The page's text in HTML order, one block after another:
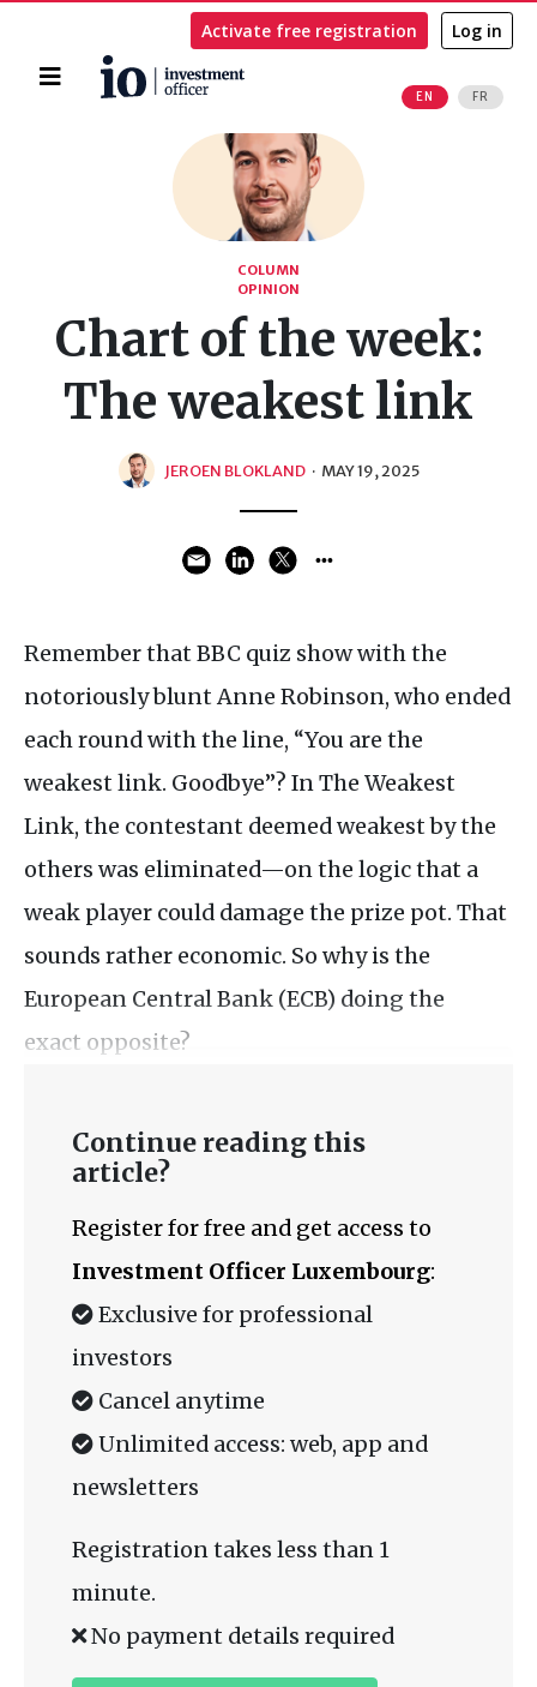
Home
EN FR
Activate free registration Log in
COLUMN
OPINION
Chart of the week:
The weakest link
JEROEN BLOKLAND · MAY 19, 2025
Remember that BBC quiz show with the
notoriously blunt Anne Robinson, who ended
each round with the line, “You are the
weakest link. Goodbye”? In The Weakest
Link, the contestant deemed weakest by the
others was eliminated—on the logic that a
weak player could damage the prize pot. That
sounds rather economic. So why is the
European Central Bank (ECB) doing the
exact opposite?
Continue reading this
article?
Register for free and get access to
Investment Officer Luxembourg:
Exclusive for professional
investors
Cancel anytime
Unlimited access: web, app and
newsletters
Registration takes less than 1
minute.
No payment details required